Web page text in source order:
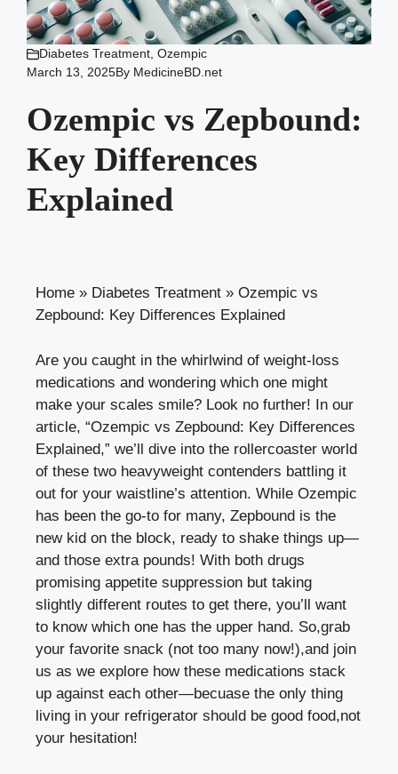
Diabetes Treatment Ozempic
March 13, 2025By MedicineBD.net
Ozempic vs Zepbound:
Key Differences
Explained
Home » Diabetes Treatment » Ozempic vs
Zepbound: Key Differences Explained
Are you caught ‌in​ the​ whirlwind of‌ weight-loss
medications ⁤and wondering which one might
make your scales smile? Look no ⁢further! In our
article, “Ozempic ⁢vs‌ Zepbound: Key Differences
Explained,” we’ll dive into the ​rollercoaster world
of these​ two heavyweight contenders battling it⁤
out for your ⁢waistline’s attention. While Ozempic⁢
has been the go-to for many, Zepbound is the
new kid on the block, ready to shake things up—
and those⁢ extra pounds! With both drugs
promising appetite suppression but taking
slightly different‍ routes to get there, you’ll want⁤
to know which one has the upper hand. So,grab
your favorite snack ⁤(not too many now!),and join
us as we explore how these medications stack
up against each other—becuase ‍the only thing⁢
living in your refrigerator should be good food,not​
your hesitation!